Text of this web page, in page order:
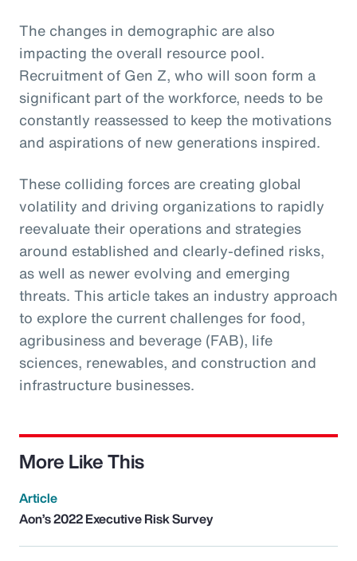
The changes in demographic are also
impacting the overall resource pool.
Recruitment of Gen Z, who will soon form a
significant part of the workforce, needs to be
constantly reassessed to keep the motivations
and aspirations of new generations inspired.
These colliding forces are creating global
volatility and driving organizations to rapidly
reevaluate their operations and strategies
around established and clearly-defined risks,
as well as newer evolving and emerging
threats. This article takes an industry approach
to explore the current challenges for food,
agribusiness and beverage (FAB), life
sciences, renewables, and construction and
infrastructure businesses.
More Like This
Article
Aon’s 2022 Executive Risk Survey